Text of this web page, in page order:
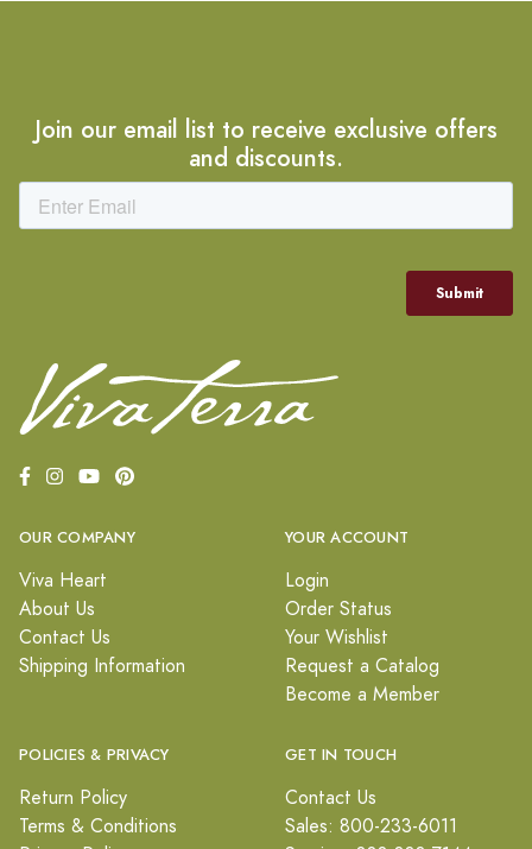
Join our email list to receive exclusive offers
and discounts.
OUR COMPANY
Viva Heart
About Us
Contact Us
Shipping Information
YOUR ACCOUNT
Login
Order Status
Your Wishlist
Request a Catalog
Become a Member
POLICIES & PRIVACY
Return Policy
Terms & Conditions
GET IN TOUCH
Contact Us
Sales: 800-233-6011